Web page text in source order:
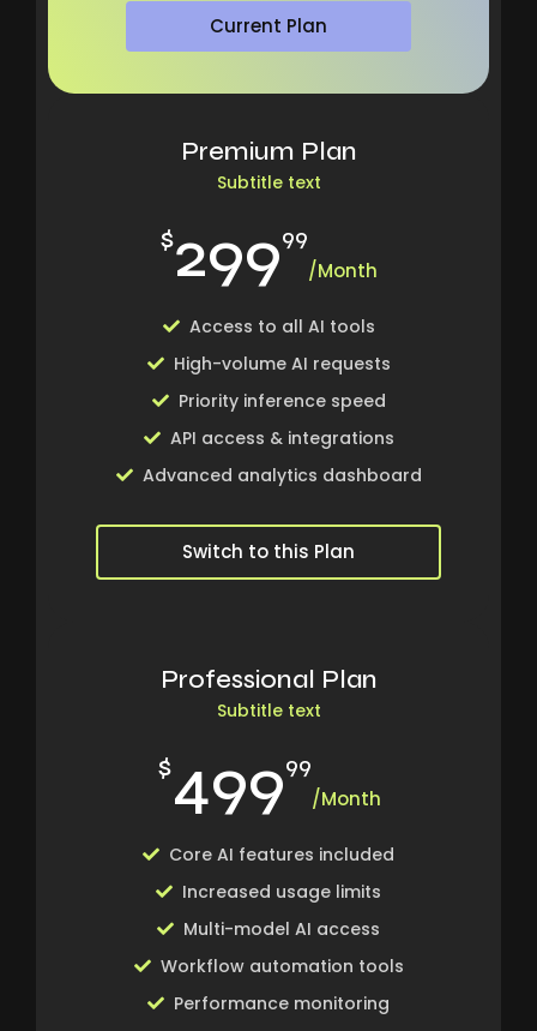
Current Plan
Premium Plan
Subtitle text
$29999
/Month
Access to all AI tools
High-volume AI requests
Priority inference speed
API access & integrations
Advanced analytics dashboard
Switch to this Plan
Professional Plan
Subtitle text
$49999
/Month
Core AI features included
Increased usage limits
Multi-model AI access
Workflow automation tools
Performance monitoring